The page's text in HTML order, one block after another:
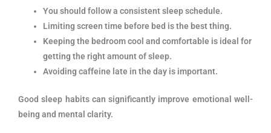
You should follow a consistent sleep schedule.
Limiting screen time before bed is the best thing.
Keeping the bedroom cool and comfortable is ideal for
getting the right amount of sleep.
Avoiding caffeine late in the day is important.
Good sleep habits can significantly improve emotional well-
being and mental clarity.